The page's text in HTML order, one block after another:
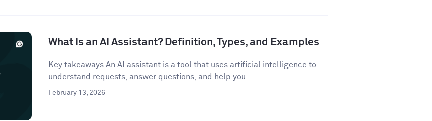
What Is an AI Assistant? Definition, Types, and Examples
Key takeaways An AI assistant is a tool that uses artificial intelligence to
understand requests, answer questions, and help you...
February 13, 2026